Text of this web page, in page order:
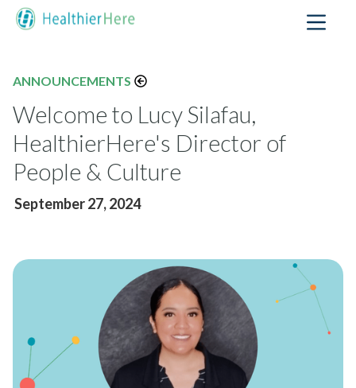
ANNOUNCEMENTS
Welcome to Lucy Silafau,
HealthierHere's Director of
People & Culture
September 27, 2024